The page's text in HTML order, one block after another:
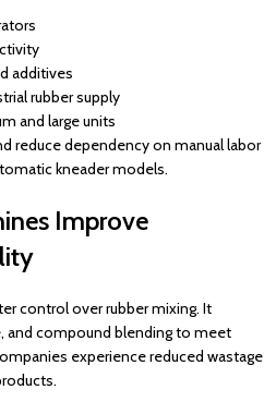
additives
rubber supply
and large units
reduce dependency on manual labor
kneader models.
Improve
control over rubber mixing. It
and compound blending to meet
experience reduced wastage